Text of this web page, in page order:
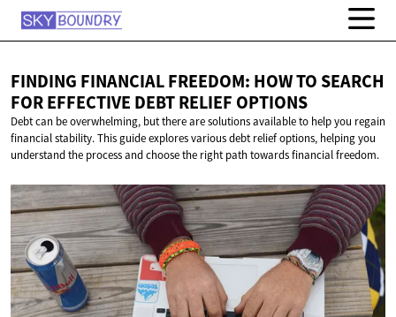
FINDING FINANCIAL FREEDOM: HOW TO SEARCH
FOR EFFECTIVE DEBTRELIEF OPTIONS
Debt can be overwhelming, but there are solutions available to help you regain
financial stability. This guide explores various debt relief options, helping you
understand the process and choose the right path towards financial freedom.